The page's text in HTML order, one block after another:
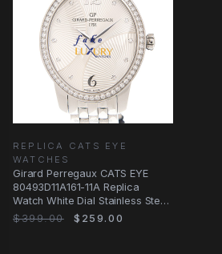
REPLICA CATS EYE
WATCHES
Girard Perregaux CATS EYE
80493D11A161-11A Replica
Watch White Dial Stainless Steel
Diamonds
$399.00 $259.00